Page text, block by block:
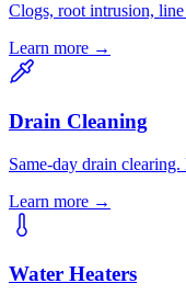
Clogs, root intrusion,
Learn more →
Drain Cleaning
Same-day drain
Learn more →
Water Heaters